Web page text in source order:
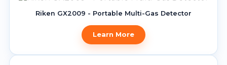
Riken GX2009 - Portable Multi-Gas Detector
Learn More